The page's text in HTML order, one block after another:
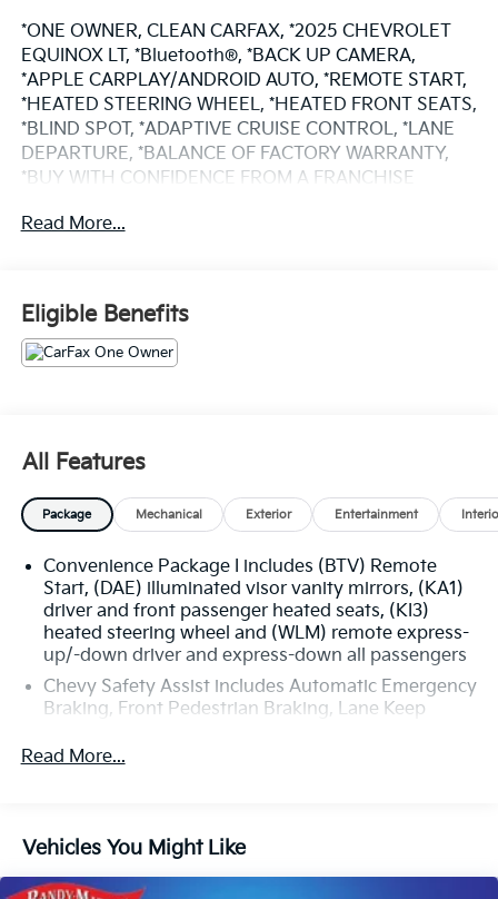
*ONE OWNER, CLEAN CARFAX, *2025 CHEVROLET
EQUINOX LT, *Bluetooth®, *BACK UP CAMERA,
*APPLE CARPLAY/ANDROID AUTO, *REMOTE START,
*HEATED STEERING WHEEL, *HEATED FRONT SEATS,
*BLIND SPOT, *ADAPTIVE CRUISE CONTROL, *LANE
DEPARTURE, *BALANCE OF FACTORY WARRANTY,
*BUY WITH CONFIDENCE FROM A FRANCHISE
*I77 Exit 36* Shop online 24/7 at
www.randymarionsubaru.com ** All prices are plus
Tax/Registration, Document / Administration Fees
and ResistAll** Recent Arrival!
Read More...
Eligible Benefits
All Features
Package Mechanical Exterior Entertainment
Convenience Package I includes (BTV) Remote
Start, (DAE) illuminated visor vanity mirrors, (KA1)
driver and front passenger heated seats, (KI3)
heated steering wheel and (WLM) remote express-
up/-down driver and express-down all passengers
Chevy Safety Assist includes Automatic Emergency
Braking, Front Pedestrian Braking, Lane Keep
Distance Indicator, (UEU) Forward Collision Alert
Departure Warning replaced by (UKM) Enhanced
Lane Keep Assist with Lane Departure Warning.
Front Pedestrian Braking replaced by standard
Read More...
Vehicles You Might Like